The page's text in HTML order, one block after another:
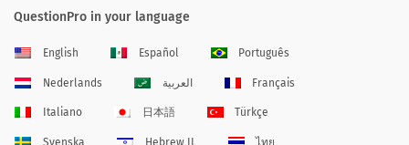
QuestionPro in your language
English Español Português
Nederlands العربية Français
Italiano 日本語 Türkçe